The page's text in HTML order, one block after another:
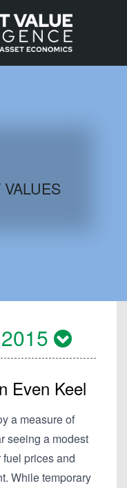
Even Keel
a measure of
seeing a modest
prices and
While temporary